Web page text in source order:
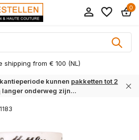
0
shipping from € 100 (NL)
kunnen pakketten tot 2
langer onderweg zijn...